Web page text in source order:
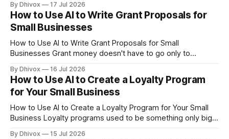
small business owners still spend hours every month
manually creating invoices, chasing late payments, and
guessing which clients need
By Dhivox 17 Jul 2026
How to Use AI to Write Grant Proposals for
Small Businesses
How to Use AI to Write Grant Proposals for Small
Businesses Grant money doesn't have to go only to
federal, state, and private grants — but most owners never
apply because writing a proposal feels like a full-time job. AI
changes
By Dhivox 16 Jul 2026
How to Use AI to Create a Loyalty Program
for Your Small Business
How to Use AI to Create a Loyalty Program for Your Small
Business Loyalty programs used to be something only big
By Dhivox 15 Jul 2026